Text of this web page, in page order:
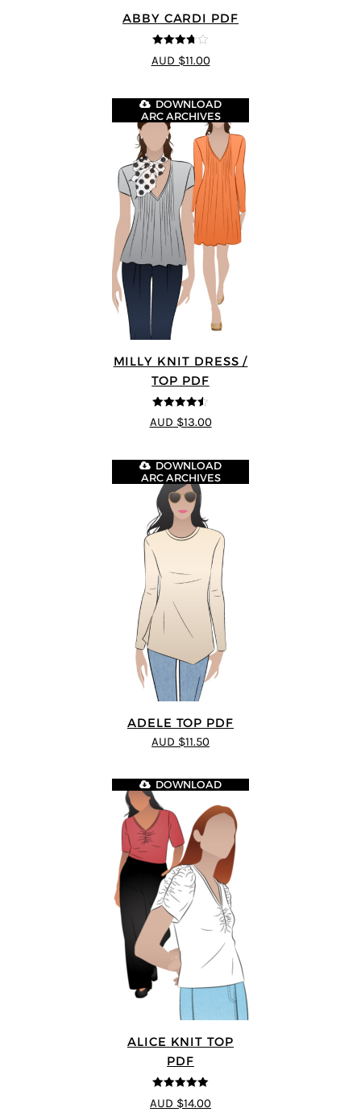
ABBY CARDI PDF
3.67
out
of 5
AUD $11.00
MILLY KNIT DRESS /
TOP PDF
4.5out of 5
DOWNLOAD
ARC ARCHIVES
AUD $13.00
ADELE TOP PDF
DOWNLOAD
ARC ARCHIVES
AUD $11.50
ALICE KNIT TOP
PDF
5out of 5
DOWNLOAD
AUD $14.00